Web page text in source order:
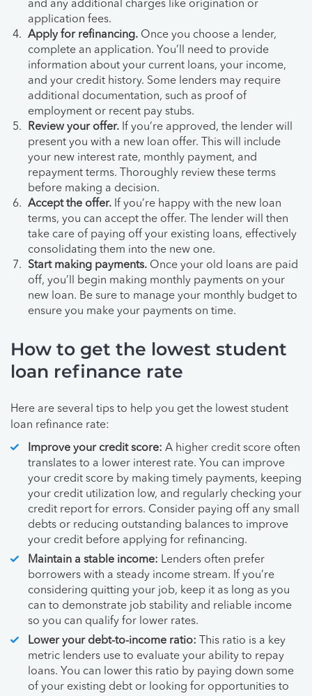
and any additional charges like origination or
application fees.
Apply for refinancing. Once you choose a lender,
complete an application. You’ll need to provide
information about your current loans, your income,
and your credit history. Some lenders may require
additional documentation, such as proof of
employment or recent pay stubs.
Review your offer. If you’re approved, the lender will
present you with a new loan offer. This will include
your new interest rate, monthly payment, and
repayment terms. Thoroughly review these terms
before making a decision.
Accept the offer. If you’re happy with the new loan
terms, you can accept the offer. The lender will then
take care of paying off your existing loans, effectively
consolidating them into the new one.
Start making payments. Once your old loans are paid
off, you’ll begin making monthly payments on your
new loan. Be sure to manage your monthly budget to
ensure you make your payments on time.
How to get the lowest student
loan refinance rate
Here are several tips to help you get the lowest student
loan refinance rate:
Improve your credit score: A higher credit score often
translates to a lower interest rate. You can improve
your credit score by making timely payments, keeping
your credit utilization low, and regularly checking your
credit report for errors. Consider paying off any small
debts or reducing outstanding balances to improve
your credit before applying for refinancing.
Maintain a stable income: Lenders often prefer
borrowers with a steady income stream. If you’re
considering quitting your job, keep it as long as you
can to demonstrate job stability and reliable income
so you can qualify for lower rates.
Lower your debt-to-income ratio: This ratio is a key
metric lenders use to evaluate your ability to repay
loans. You can lower this ratio by paying down some
of your existing debt or looking for opportunities to